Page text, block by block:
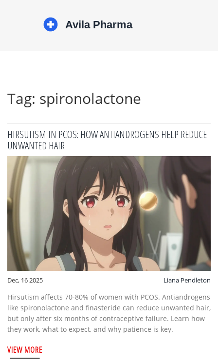
Tag: spironolactone
HIRSUTISM IN PCOS: HOW ANTIANDROGENS HELP REDUCE
UNWANTED HAIR
Dec, 16 2025 Liana Pendleton
Hirsutism affects 70-80% of women with PCOS. Antiandrogens
like spironolactone and finasteride can reduce unwanted hair,
but only after six months of contraceptive failure. Learn how
they work, what to expect, and why patience is key.
VIEW MORE